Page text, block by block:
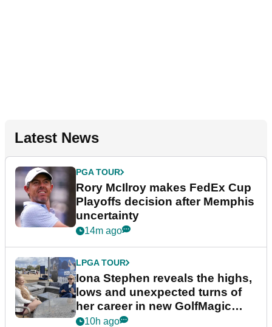
Latest News
PGA TOUR
Rory McIlroy makes FedEx Cup
Playoffs decision after Memphis
uncertainty
14m ago
LPGA TOUR
Iona Stephen reveals the highs,
lows and unexpected turns of
her career in new GolfMagic
podcast Her Game
10h ago